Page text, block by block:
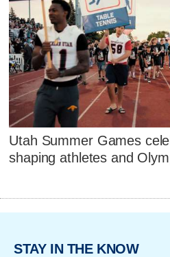
Utah Summer Games
shaping athletes and
STAY IN THE KNOW